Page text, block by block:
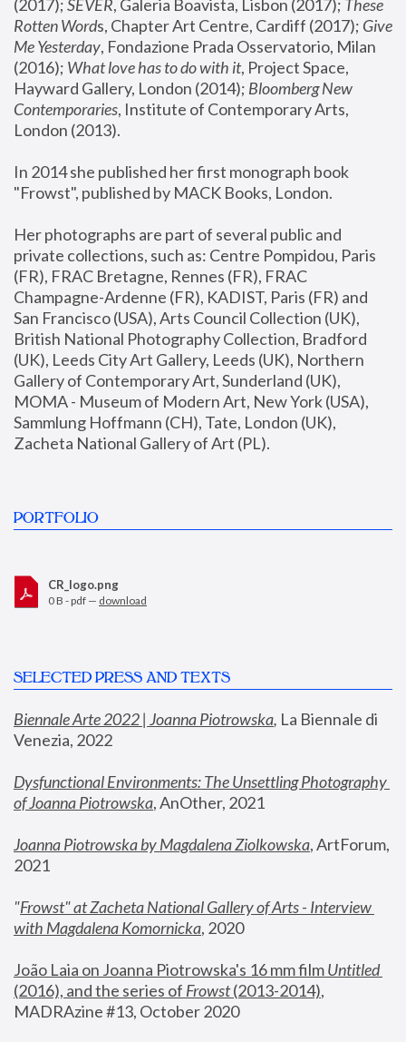
(2017); SEVER, Galeria Boavista, Lisbon (2017); These
Rotten Words, Chapter Art Centre, Cardiff (2017); Give
Me Yesterday, Fondazione Prada Osservatorio, Milan
(2016); What love has to do with it, Project Space,
Hayward Gallery, London (2014); Bloomberg New
Contemporaries, Institute of Contemporary Arts,
London (2013).
In 2014 she published her first monograph book
"Frowst", published by MACK Books, London.
Her photographs are part of several public and
private collections, such as: Centre Pompidou, Paris
(FR), FRAC Bretagne, Rennes (FR), FRAC
Champagne-Ardenne (FR), KADIST, Paris (FR) and
San Francisco (USA), Arts Council Collection (UK),
British National Photography Collection, Bradford
(UK), Leeds City Art Gallery, Leeds (UK), Northern
Gallery of Contemporary Art, Sunderland (UK),
MOMA - Museum of Modern Art, New York (USA),
Sammlung Hoffmann (CH), Tate, London (UK),
Zacheta National Gallery of Art (PL).
PORTFOLIO
CR_logo.png
0 B - pdf — download
SELECTED PRESS AND TEXTS
Biennale Arte 2022 | Joanna Piotrowska, La Biennale di
Venezia, 2022
Dysfunctional Environments: The Unsettling Photography
of Joanna Piotrowska, AnOther, 2021
Joanna Piotrowska by Magdalena Ziolkowska, ArtForum,
2021
"Frowst" at Zacheta National Gallery of Arts - Interview
with Magdalena Komornicka, 2020
João Laia on Joanna Piotrowska's 16 mm film
Untitled
(2016), and the series of Frowst (2013-2014),
MADRAzine #13, October 2020